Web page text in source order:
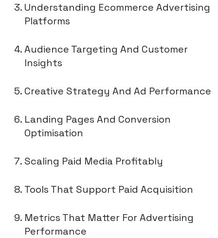
Understanding Ecommerce Advertising
Platforms
Audience Targeting And Customer
Insights
Creative Strategy And Ad Performance
Landing Pages And Conversion
Optimisation
Scaling Paid Media Profitably
Tools That Support Paid Acquisition
Metrics That Matter For Advertising
Performance